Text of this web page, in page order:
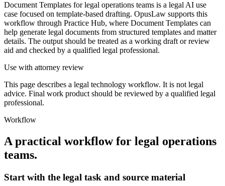
Document Templates for legal operations teams is a legal AI use
case focused on template-based drafting. OpusLaw supports this
workflow through Practice Hub, where Document Templates can
help generate legal documents from structured templates and matter
details. The output should be treated as a working draft or review
aid and checked by a qualified legal professional.
Use with attorney review
This page describes a legal technology workflow. It is not legal
advice. Final work product should be reviewed by a qualified legal
professional.
Workflow
A practical workflow for legal operations
teams.
Start with the legal task and source material